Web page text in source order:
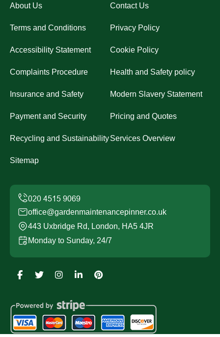
About Us Contact Us
Terms and Conditions Privacy Policy
Accessibility Statement Cookie Policy
Complaints Procedure Health and Safety policy
Insurance and Safety Modern Slavery Statement
Payment and Security Pricing and Quotes
Recycling and SustainabilityServices Overview
Sitemap
office@gardenmaintenancepinner.co.uk
443 Uxbridge Rd, London, HA5 4JR
Monday to Sunday, 24/7